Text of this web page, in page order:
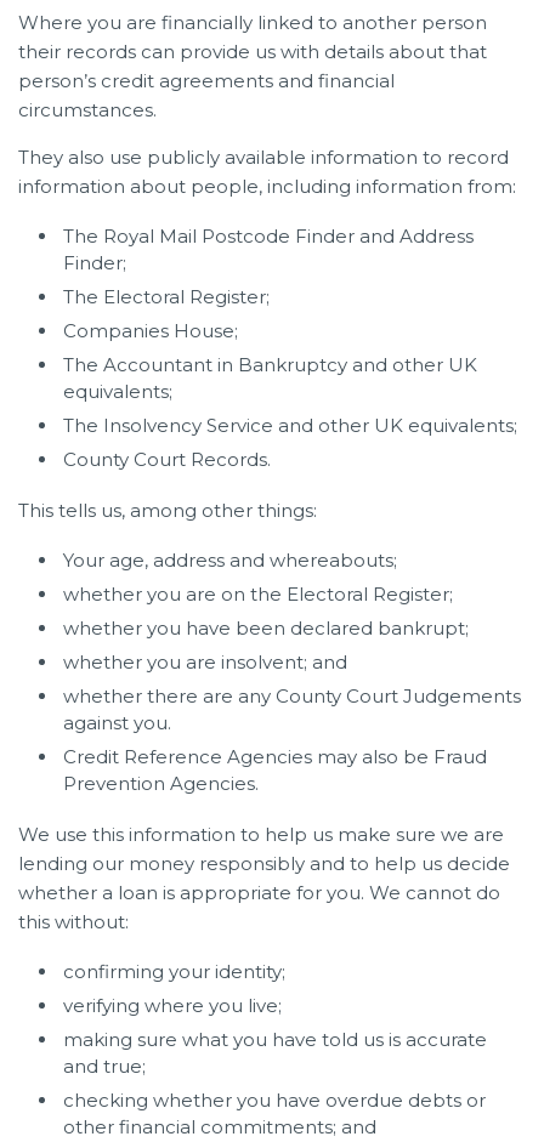
Where you are financially linked to another person
their records can provide us with details about that
person’s credit agreements and financial
circumstances.
They also use publicly available information to record
information about people, including information from:
The Royal Mail Postcode Finder and Address
Finder;
The Electoral Register;
Companies House;
The Accountant in Bankruptcy and other UK
equivalents;
The Insolvency Service and other UK equivalents;
County Court Records.
This tells us, among other things:
Your age, address and whereabouts;
whether you are on the Electoral Register;
whether you have been declared bankrupt;
whether you are insolvent; and
whether there are any County Court Judgements
against you.
Credit Reference Agencies may also be Fraud
Prevention Agencies.
We use this information to help us make sure we are
lending our money responsibly and to help us decide
whether a loan is appropriate for you. We cannot do
this without:
confirming your identity;
verifying where you live;
making sure what you have told us is accurate
and true;
checking whether you have overdue debts or
other financial commitments; and